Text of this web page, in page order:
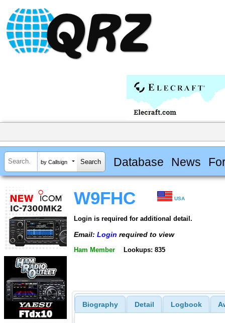
by Callsign Database News
W9FHC USA
Login is required for additional detail.
Email: Login required to view
Ham Member Lookups: 835
Biography Detail Logbook